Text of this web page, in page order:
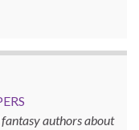
authors about